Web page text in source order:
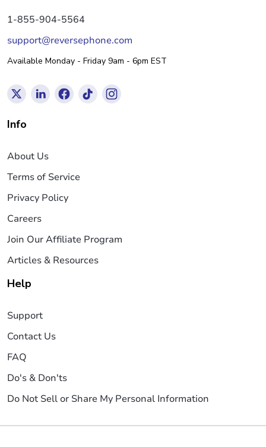
1-855-904-5564
support@reversephone.com
Available Monday - Friday 9am - 6pm EST
Info
About Us
Terms of Service
Privacy Policy
Careers
Join Our Affiliate Program
Articles & Resources
Help
Support
Contact Us
FAQ
Do's & Don'ts
Do Not Sell or Share My Personal Information